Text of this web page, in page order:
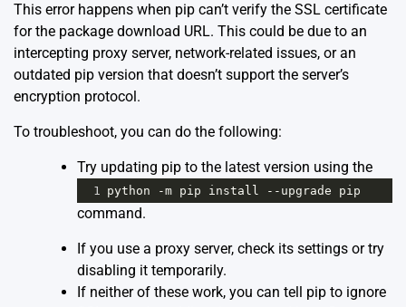
This error happens when pip can’t verify the SSL certificate
for the package download URL. This could be due to an
intercepting proxy server, network-related issues, or an
outdated pip version that doesn’t support the server’s
encryption protocol.
To troubleshoot, you can do the following:
Try updating pip to the latest version using the
1 python -m pip install -- upgrade pip
command.
If you use a proxy server, check its settings or try
disabling it temporarily.
If neither of these work, you can tell pip to ignore